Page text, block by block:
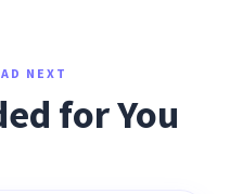
NEXT
for You